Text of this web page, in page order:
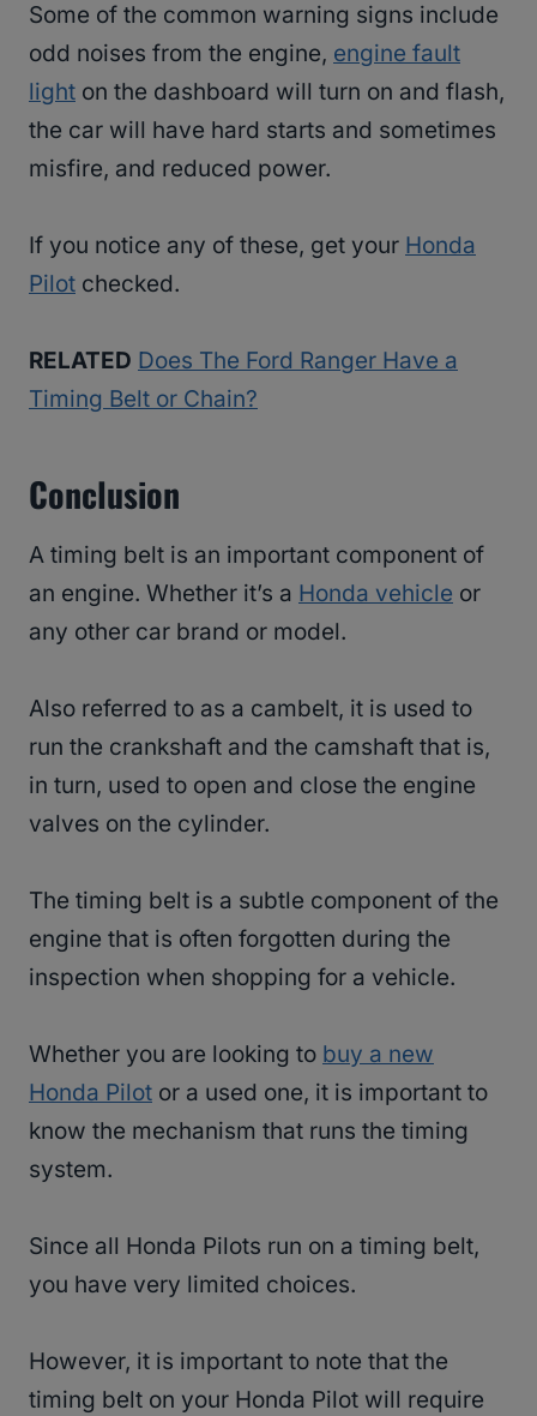
Some of the common warning signs include
odd noises from the engine, engine fault
light on the dashboard will turn on and flash,
the car will have hard starts and sometimes
misfire, and reduced power.
If you notice any of these, get your Honda
Pilot checked.
RELATED Does The Ford Ranger Have a
Timing Belt or Chain?
Conclusion
A timing belt is an important component of
an engine. Whether it’s a Honda vehicle or
any other car brand or model.
Also referred to as a cambelt, it is used to
run the crankshaft and the camshaft that is,
in turn, used to open and close the engine
valves on the cylinder.
The timing belt is a subtle component of the
engine that is often forgotten during the
inspection when shopping for a vehicle.
Whether you are looking to buy a new
Honda Pilot or a used one, it is important to
know the mechanism that runs the timing
system.
Since all Honda Pilots run on a timing belt,
you have very limited choices.
However, it is important to note that the
timing belt on your Honda Pilot will require